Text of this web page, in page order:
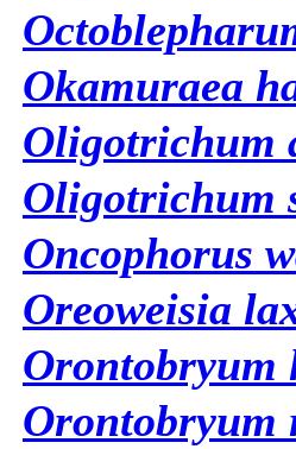
Okamuraea
Oligotrichum
Oligotrichum
Oncophorus
Oreoweisia
Orontobryum
Orontobryum